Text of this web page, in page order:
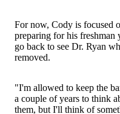
For now, Cody is focused
preparing for his freshman
go back to see Dr. Ryan
removed.
"I'm allowed to keep the
a couple of years to think
them, but I'll think of